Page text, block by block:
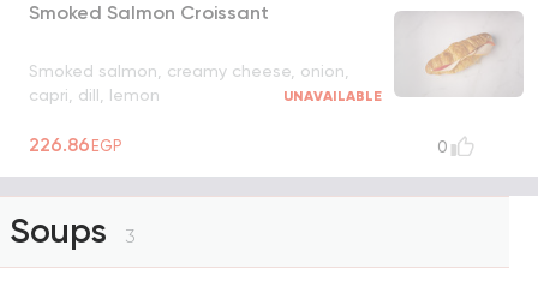
Smoked Salmon Croissant
Smoked salmon, creamy cheese, onion,
capri, dill, lemon
UNAVAILABLE
226.86EGP 0
Soups 3